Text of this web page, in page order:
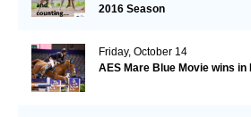
2016 Season
Friday, October 14
AES Mare Blue Movie wins in